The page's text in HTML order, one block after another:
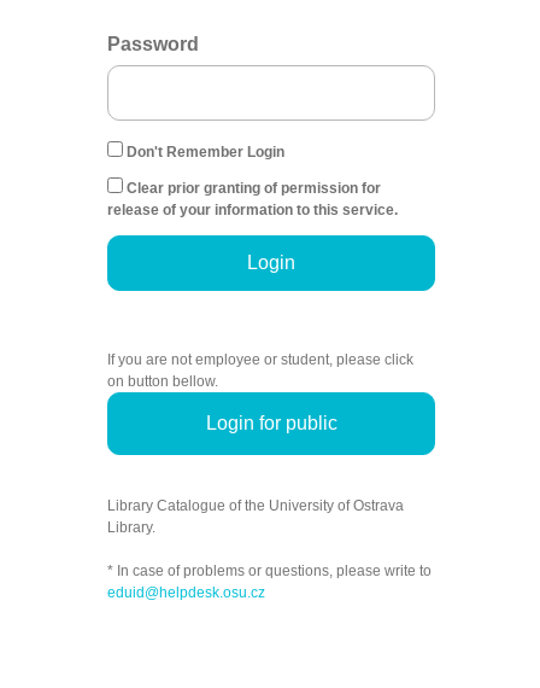
Password
Don't Remember Login
Clear prior granting of permission for
release of your information to this service.
Login
If you are not employee or student, please click
on button bellow.
Login for public
Library Catalogue of the University of Ostrava
Library.
* In case of problems or questions, please write to
eduid@helpdesk.osu.cz